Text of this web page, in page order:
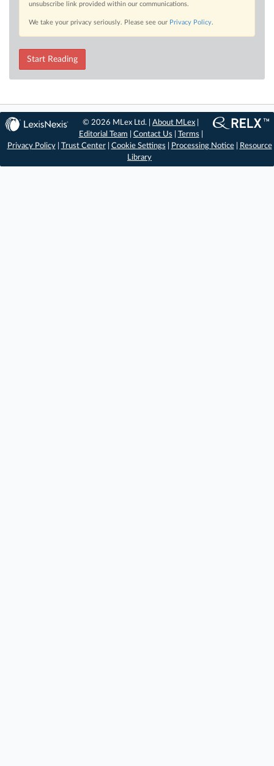
unsubscribe link provided within our communications.
We take your privacy seriously. Please see our Privacy Policy.
Start Reading
© 2026 MLex Ltd. |About MLex
Editorial Team
Contact Us Terms
Privacy Policy| Trust Center| Cookie Settings Processing Notice|
Resource
Library